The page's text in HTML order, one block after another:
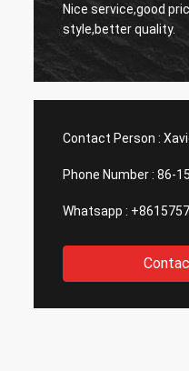
Hi,johnson,please
2808 lean tube,ivory
Contact Person :
Phone Number : 86-
Whatsapp :